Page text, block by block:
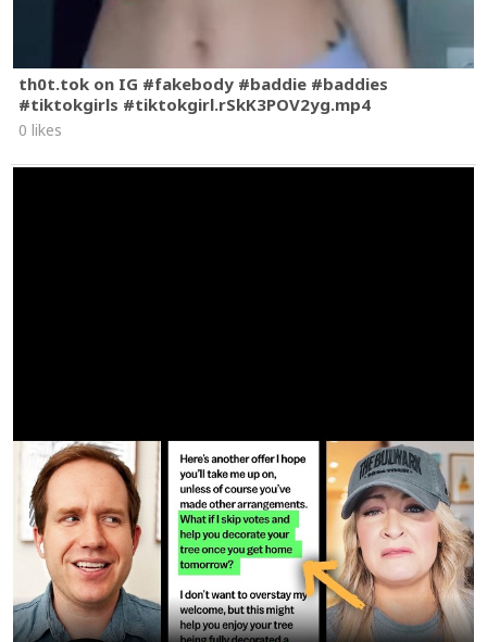
th0t.tok on IG #fakebody #baddie #baddies
#tiktokgirls #tiktokgirl.rSkK3POV2yg.mp4
0 likes